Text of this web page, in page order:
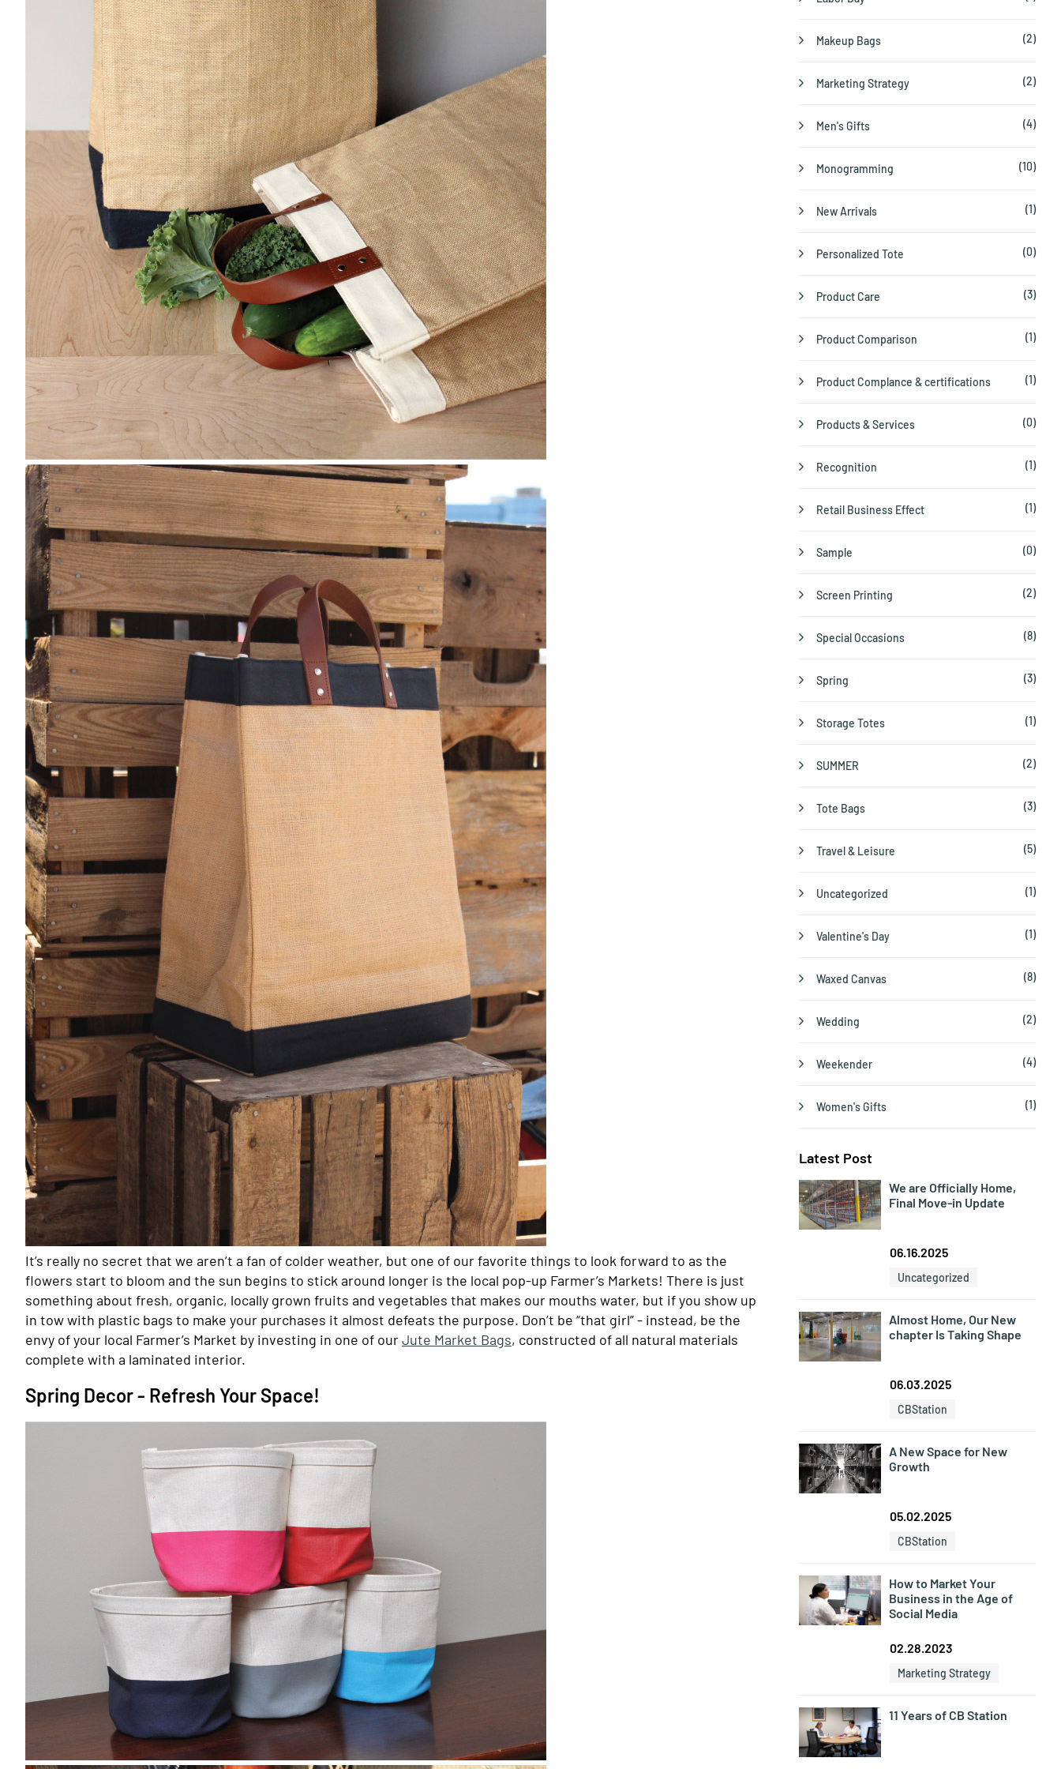
It’s really no secret that we aren’t a fan of colder weather, but one of our favorite things to look forward to as the
flowers start to bloom and the sun begins to stick around longer is the local pop-up Farmer’s Markets! There is just
something about fresh, organic, locally grown fruits and vegetables that makes our mouths water, but if you show up
in tow with plastic bags to make your purchases it almost defeats the purpose. Don’t be “that girl” - instead, be the
envy of your local Farmer’s Market by investing in one of ourJute Market Bags, constructed of all natural materials
complete with a laminated interior.
Spring Decor - Refresh Your Space!
Makeup Bags (2)
Marketing Strategy (2)
Men's Gifts (4)
Monogramming (10)
New Arrivals (1)
Personalized Tote (0)
Product Care (3)
Product Comparison (1)
Product Complance & certifications (1)
Products & Services (0)
Recognition (1)
Retail Business Effect (1)
Sample (0)
Screen Printing (2)
Special Occasions (8)
Spring (3)
Storage Totes (1)
SUMMER (2)
Tote Bags (3)
Travel & Leisure (5)
Uncategorized (1)
Valentine's Day (1)
Waxed Canvas (8)
Wedding (2)
Weekender (4)
Women's Gifts (1)
Latest Post
We are Officially Home,
Final Move-in Update
06.16.2025
Uncategorized
Almost Home, Our New
chapter Is Taking Shape
06.03.2025
CBStation
A New Space for New
Growth
05.02.2025
CBStation
How to Market Your
Business in the Age of
Social Media
02.28.2023
Marketing Strategy
11 Years of CB Station